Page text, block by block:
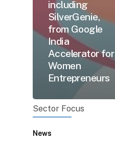
including
SilverGenie,
from Google
India
Accelerator for
Women
Entrepreneurs
Sector Focus
News